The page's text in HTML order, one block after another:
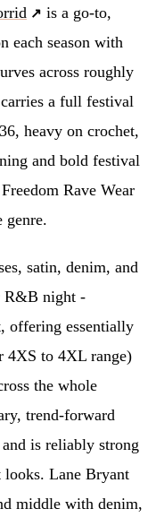
is a go-to,
each season with
across roughly
a full festival
heavy on crochet,
and bold festival
Rave Wear
genre.
satin, denim, and
R&B night -
offering essentially
4XS to 4XL range)
the whole
trend-forward
is reliably strong
looks. Lane Bryant
middle with denim,